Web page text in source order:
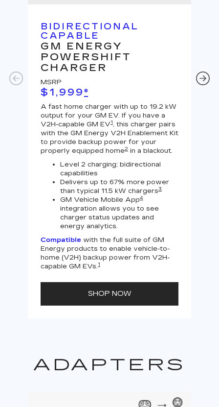
BIDIRECTIONAL
CAPABLE
GM ENERGY
POWERSHIFT
CHARGER
MSRP
$1,999*
A fast home charger with up to 19.2 kW
output for your GM EV. If you have a
V2H-capable GM EV1, this charger pairs
with the GM Energy V2H Enablement Kit
to provide backup power for your
properly equipped home2 in a blackout.
Level 2 charging; bidirectional
capabilities
Delivers up to 67% more power
than typical 11.5 kW chargers3
GM Vehicle Mobile App4
integration allows you to see
charger status updates and
energy analytics.
Compatible with the full suite of GM
Energy products to enable vehicle-to-
home (V2H) backup power from V2H-
capable GM EVs.1
SHOP NOW
A
ADAPTERS